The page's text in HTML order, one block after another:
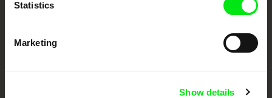
Statistics
Marketing
Show details
DOK Leipzig